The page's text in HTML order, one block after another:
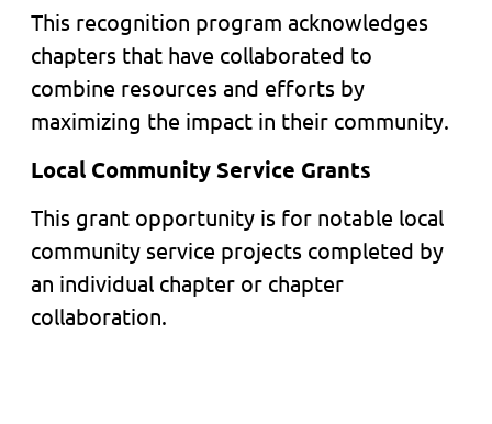
This recognition program acknowledges
chapters that have collaborated to
combine resources and efforts by
maximizing the impact in their community.
Local Community Service Grants
This grant opportunity is for notable local
community service projects completed by
an individual chapter or chapter
collaboration.